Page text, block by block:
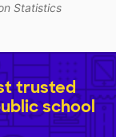
Statistics
trusted
school